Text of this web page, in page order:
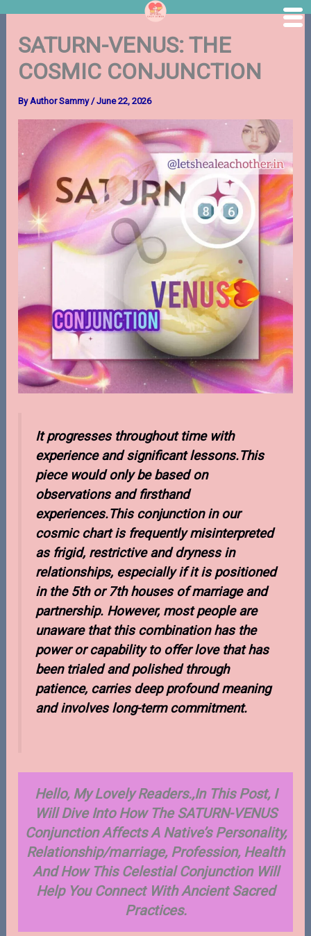
content
SATURN-VENUS: THE
COSMIC CONJUNCTION
ByAuthor Sammy /June 22, 2026
It progresses throughout time with
experience and significant lessons.This
piece would only be based on
observations and firsthand
experiences.This conjunction in our
cosmic chart is frequently misinterpreted
as frigid, restrictive and dryness in
relationships, especially if it is positioned
in the 5th or 7th houses of marriage and
partnership. However, most people are
unaware that this combination has the
power or capability to offer love that has
been trialed and polished through
patience, carries deep profound meaning
and involves long-term commitment.
Hello, My Lovely Readers.,In This Post, I
Will Dive Into How The SATURN-VENUS
Conjunction Affects A Native’s Personality,
Relationship/marriage, Profession, Health
And How This Celestial Conjunction Will
Help You Connect With Ancient Sacred
Practices.